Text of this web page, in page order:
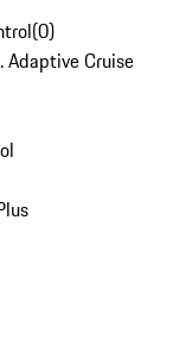
(0)
Adaptive Cruise